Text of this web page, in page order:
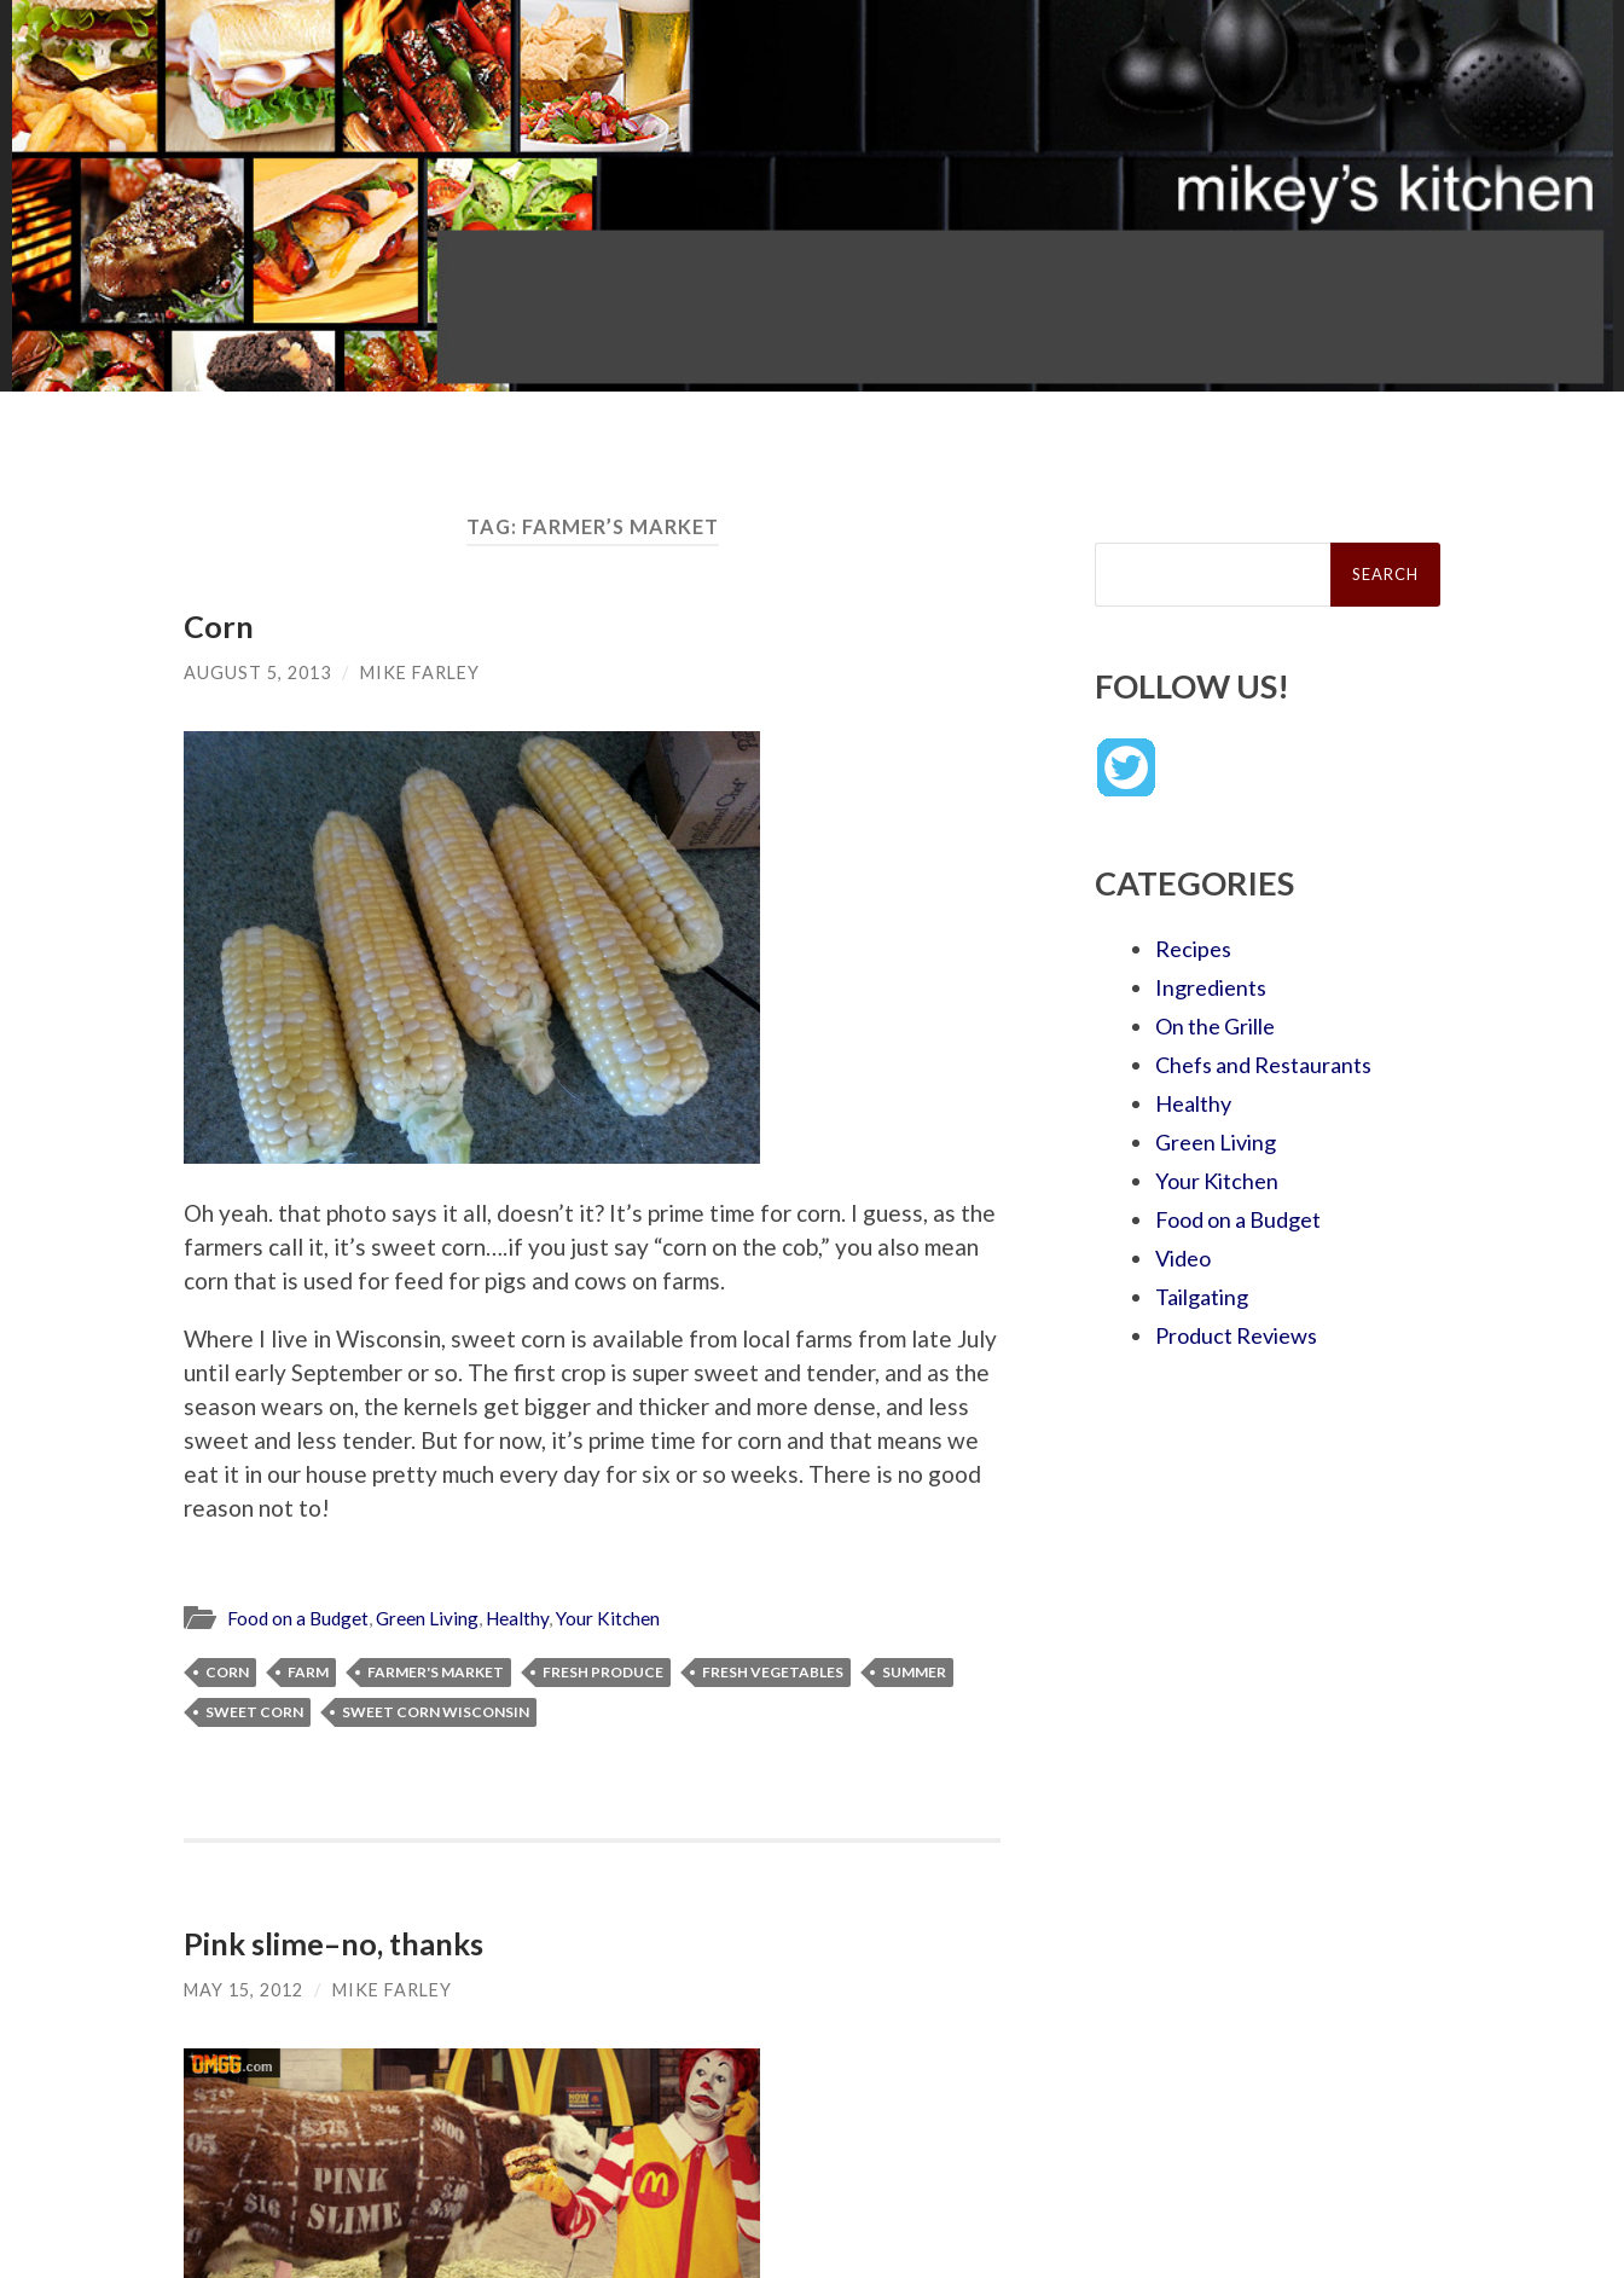
TAG: FARMER’S MARKET
Corn
AUGUST 5, 2013 / MIKE FARLEY
Oh yeah. that photo says it all, doesn’t it? It’s prime time for corn. I guess, as the
farmers call it, it’s sweet corn….if you just say “corn on the cob,” you also mean
corn that is used for feed for pigs and cows on farms.
Where I live in Wisconsin, sweet corn is available from local farms from late July
until early September or so. The first crop is super sweet and tender, and as the
season wears on, the kernels get bigger and thicker and more dense, and less
sweet and less tender. But for now, it’s prime time for corn and that means we
eat it in our house pretty much every day for six or so weeks. There is no good
reason not to!
Food on a Budget Green Living Healthy, Your Kitchen
CORN FARM FARMER'S MARKET FRESH PRODUCE FRESH VEGETABLES SUMMER
SWEET CORN SWEET CORN WISCONSIN
Pink slime–no, thanks
MAY 15, 2012 / MIKE FARLEY
Search
FOLLOW US!
CATEGORIES
Recipes
Ingredients
On the Grille
Chefs and Restaurants
Healthy
Green Living
Your Kitchen
Food on a Budget
Video
Tailgating
Product Reviews